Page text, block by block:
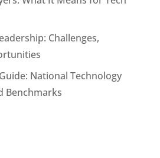
Challenges,
National Technology
Benchmarks